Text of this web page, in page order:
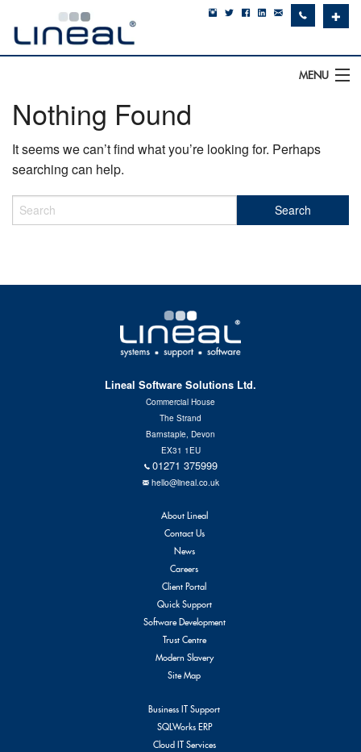
✚
MENU
IT Support
Software
Nothing Found
It seems we can’t find what you’re looking for. Perhaps
searching can help.
Lineal Software Solutions Ltd.
Commercial House
The Strand
Barnstaple, Devon
EX31 1EU
01271 375999
hello@lineal.co.uk
About Lineal
Contact Us
News
Careers
Client Portal
Quick Support
Software Development
Trust Centre
Modern Slavery
Site Map
Business IT Support
SQLWorks ERP
Cloud IT Services